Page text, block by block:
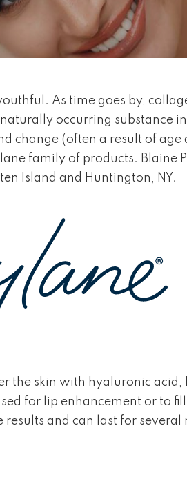
As time goes by,
occurring substance
change (often a result of
family of products. Blaine
Island and Huntington, NY.
the skin with hyaluronic
for lip enhancement or to
and can last for